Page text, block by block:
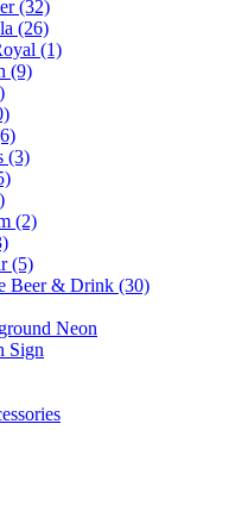
(32)
(26)
(1)
(9)
(3)
(2)
(5)
Beer & Drink (30)
Neon
Sign